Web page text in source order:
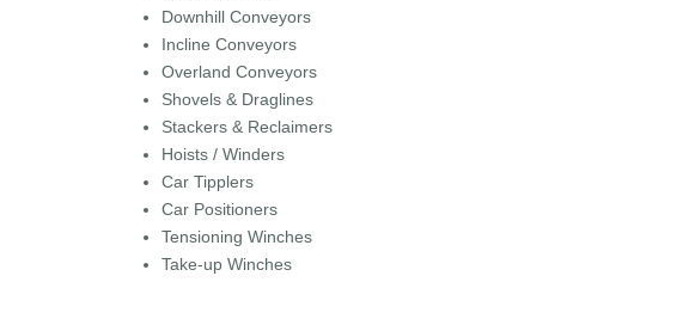
Downhill Conveyors
Incline Conveyors
Overland Conveyors
Shovels & Draglines
Stackers & Reclaimers
Hoists / Winders
Car Tipplers
Car Positioners
Tensioning Winches
Take-up Winches